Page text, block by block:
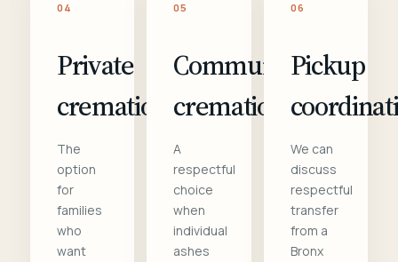
04
Private
cremation
The
option
for
families
who
want
05
Communal
cremation
A
respectful
choice
when
individual
ashes
06
Pickup
We can
discuss
respectful
transfer
from a
Bronx